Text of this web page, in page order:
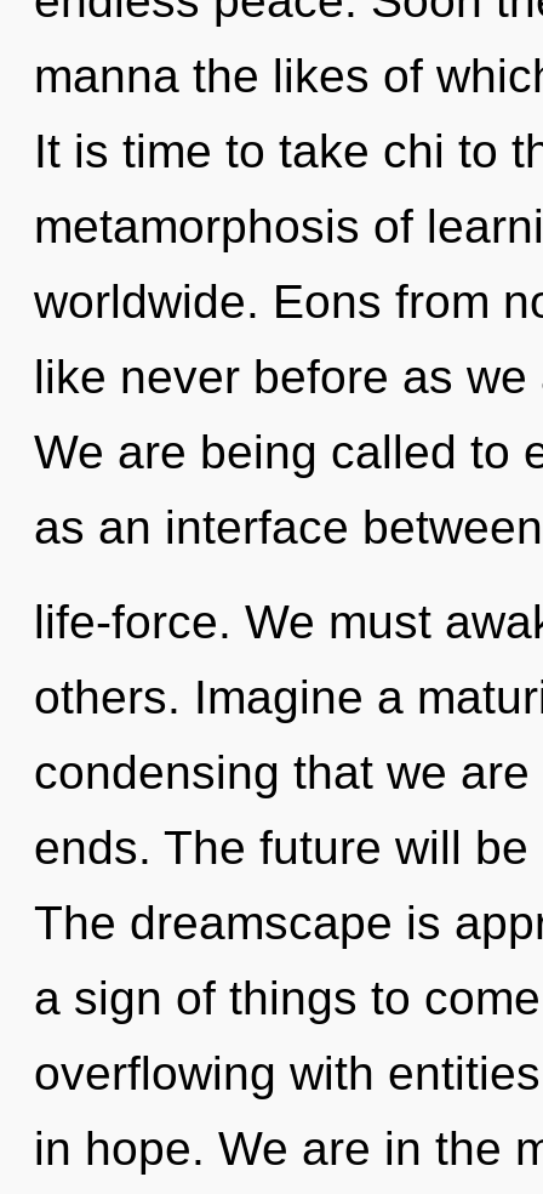
manna the likes of
It is time to take chi to
metamorphosis of
worldwide. Eons from
like never before as
We are being called to
as an interface
life-force. We must
others. Imagine a
condensing that we
ends. The future will
The dreamscape is
a sign of things to
overflowing with
in hope. We are in the